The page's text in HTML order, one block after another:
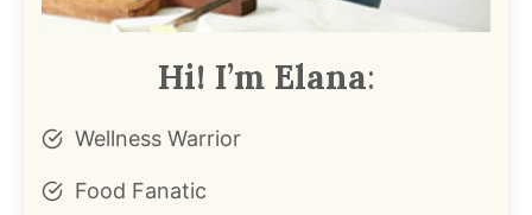
Hi! I’m Elana:
Wellness Warrior
Food Fanatic